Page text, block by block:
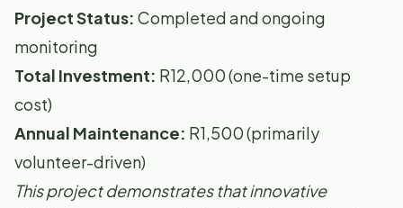
Project Status: Completed and ongoing
monitoring
Total Investment: R12,000 (one-time setup
cost)
Annual Maintenance: R1,500 (primarily
volunteer-driven)
This project demonstrates that innovative